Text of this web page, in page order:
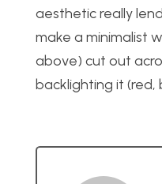
aesthetic really
make a minimalist
above) cut out
backlighting it (red,